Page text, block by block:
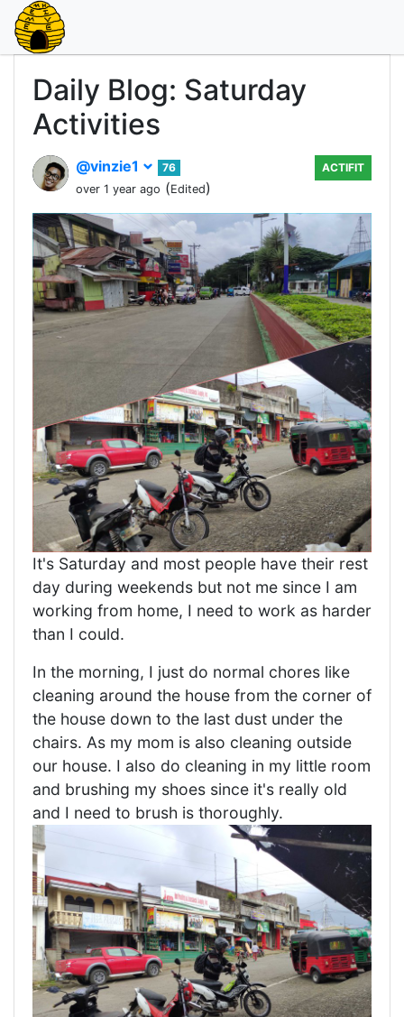
Daily Blog: Saturday
Activities
@vinzie1
76
over 1 year ago (Edited)
ACTIFIT
It's Saturday and most people have their rest
day during weekends but not me since I am
working from home, I need to work as harder
than I could.
In the morning, I just do normal chores like
cleaning around the house from the corner of
the house down to the last dust under the
chairs. As my mom is also cleaning outside
our house. I also do cleaning in my little room
and brushing my shoes since it's really old
and I need to brush is thoroughly.